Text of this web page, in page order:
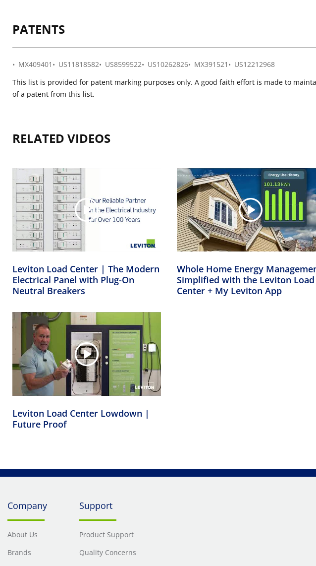
PATENTS
MX409401 US11818582 US8599522 US10262826 MX391521
US12212968
This list is provided for patent marking purposes only. A good faith effort is made to
of a patent from this list.
RELATED VIDEOS
Leviton Load Center | The Modern
Electrical Panel with Plug-On
Neutral Breakers
Whole Home Energy
Simplified with the Leviton Load
Center + My Leviton App
Leviton Load Center Lowdown |
Future Proof
Company
About Us
Brands
Support
Product Support
Quality Concerns